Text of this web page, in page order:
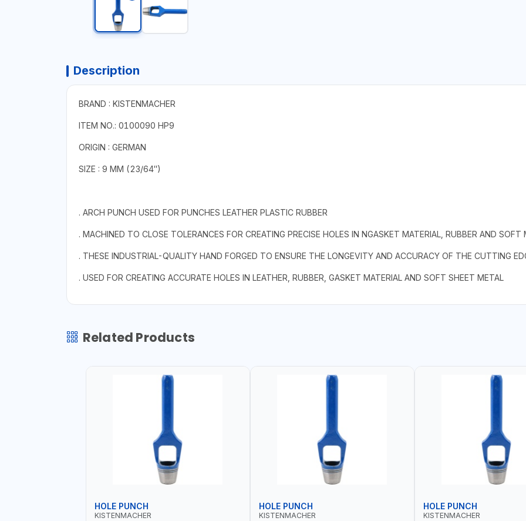
Description
BRAND : KISTENMACHER
ITEM NO.: 0100090 HP9
ORIGIN : GERMAN
SIZE : 9 MM (23/64″)
. ARCH PUNCH USED FOR PUNCHES LEATHER PLASTIC RUBBER
. MACHINED TO CLOSE TOLERANCES FOR CREATING PRECISE HOLES IN NGASKET MATERIAL, RUBBER AND SOFT
. THESE INDUSTRIAL-QUALITY HAND FORGED TO ENSURE THE LONGEVITY AND ACCURACY OF THE CUTTING
. USED FOR CREATING ACCURATE HOLES IN LEATHER, RUBBER, GASKET MATERIAL AND SOFT SHEET METAL
Related Products
HOLE PUNCH
KISTENMACHER
HOLE PUNCH
KISTENMACHER
HOLE PUNCH
KISTENMACHER